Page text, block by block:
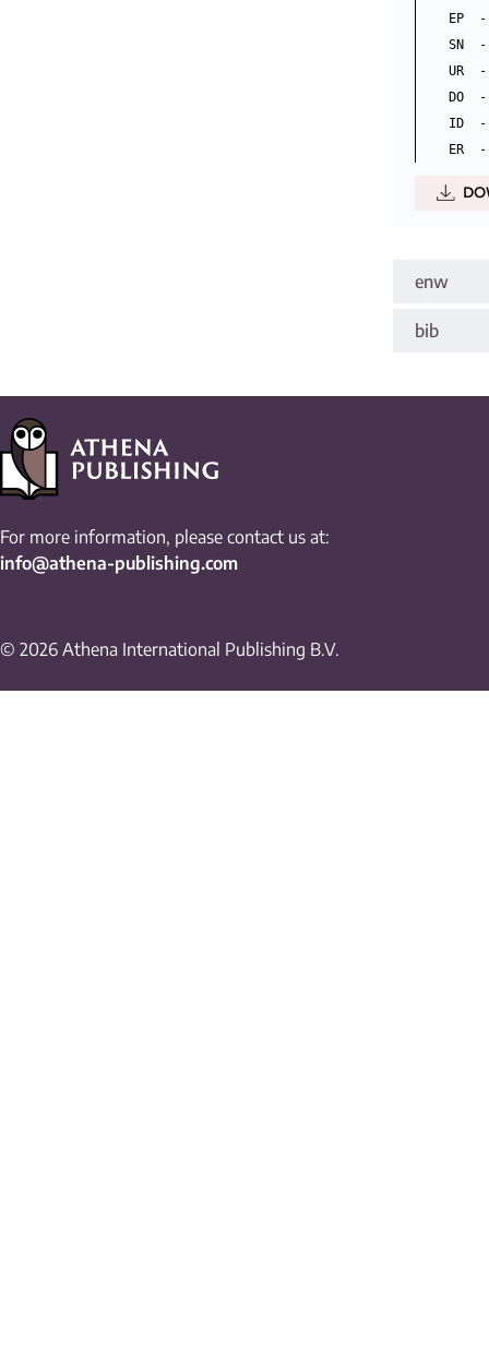
EP  -
SN  -
UR
DO
ID  -
enw
bib
For more information, please contact us at:
info@athena-publishing.com
© 2026 Athena International Publishing B.V.